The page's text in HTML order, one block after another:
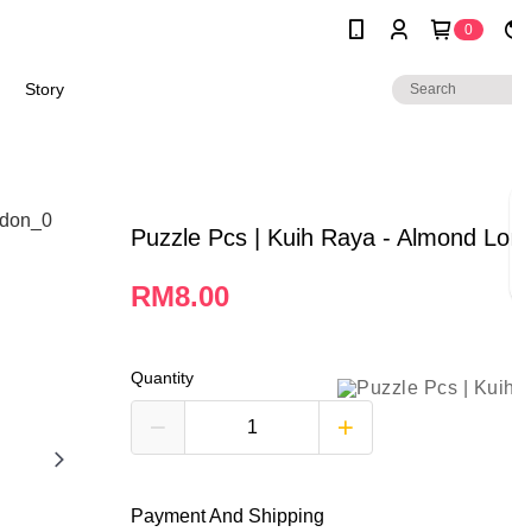
0
Story
Puzzle Pcs | Kuih Raya - Almond
RM8.00
Quantity
Payment And Shipping